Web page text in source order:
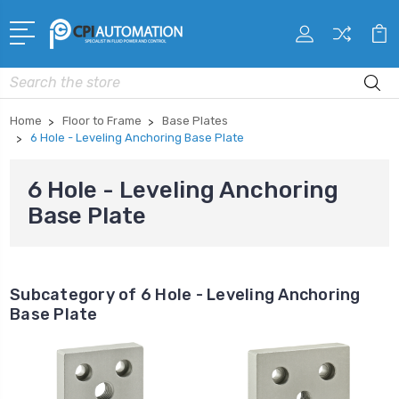
Search
Home Floor to Frame
Base Plates
6 Hole - Leveling Anchoring Base Plate
6 Hole - Leveling Anchoring
Base Plate
Subcategory of 6 Hole - Leveling Anchoring
Base Plate